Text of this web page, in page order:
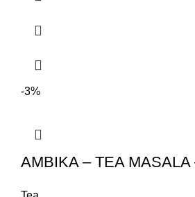
-3%
AMBIKA – TEA MASALA